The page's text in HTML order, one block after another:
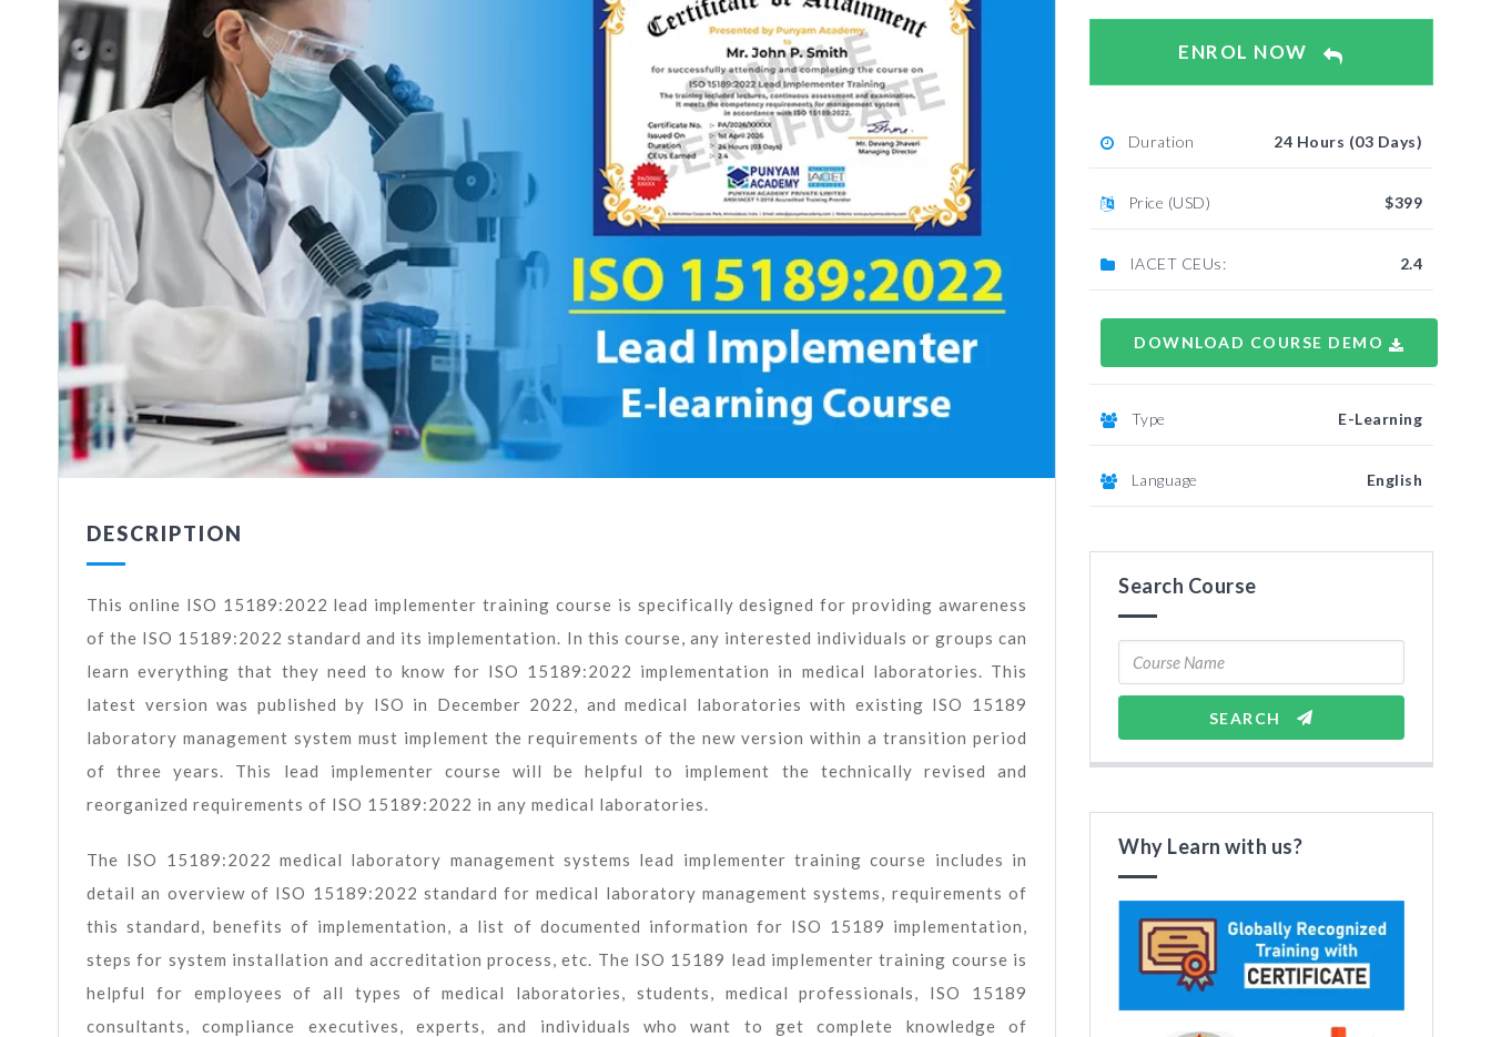
DESCRIPTION
This online ISO 15189:2022 lead implementer training course is specifically designed for providing awareness
of the ISO 15189:2022 standard and its implementation. In this course, any interested individuals or groups can
learn everything that they need to know for ISO 15189:2022 implementation in medical laboratories. This
latest version was published by ISO in December 2022, and medical laboratories with existing ISO 15189
laboratory management system must implement the requirements of the new version within a transition period
of three years. This lead implementer course will be helpful to implement the technically revised and
reorganized requirements of ISO 15189:2022 in any medical laboratories.
The ISO 15189:2022 medical laboratory management systems lead implementer training course includes in
detail an overview of ISO 15189:2022 standard for medical laboratory management systems, requirements of
this standard, benefits of implementation, a list of documented information for ISO 15189 implementation,
steps for system installation and accreditation process, etc. The ISO 15189 lead implementer training course is
helpful for employees of all types of medical laboratories, students, medical professionals, ISO 15189
consultants, compliance executives, experts, and individuals who want to get complete knowledge of
ENROL NOW
Duration 24 Hours (03 Days)
Price (USD) $399
IACET CEUs: 2.4
DOWNLOAD COURSE DEMO
Type E-Learning
Language English
Search Course
SEARCH
Why Learn with us?